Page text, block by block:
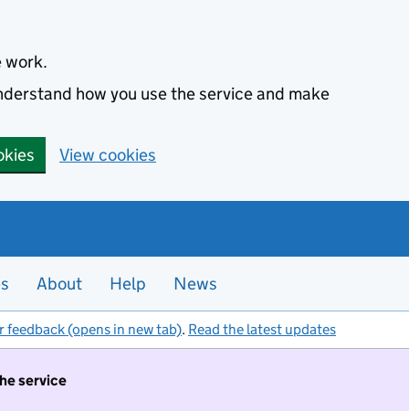
work.
how you use the service and make
View cookies
About Help News
feedback (opens in new tab). Read the latest updates
service